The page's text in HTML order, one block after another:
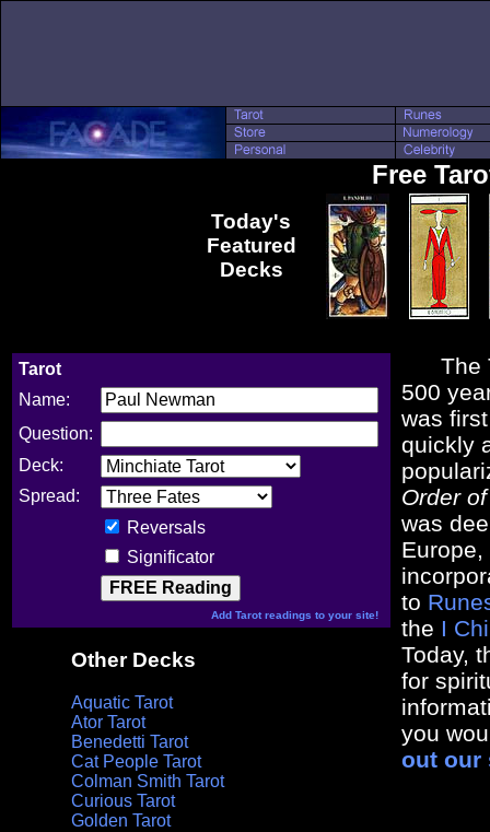
Free
Today's
Featured
Decks
Tarot
Name:
Question:
Deck:
Spread:
Reversals
Significator
Add Tarot readings to your site!
Other Decks
Aquatic Tarot
Ator Tarot
Benedetti Tarot
Cat People Tarot
Colman Smith Tarot
Curious Tarot
Golden Tarot
The
500
was
quickly
Order
was
to
the I
Today,
for
you
out our